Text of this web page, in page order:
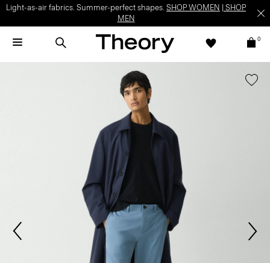
Light-as-air fabrics. Summer-perfect shapes. SHOP WOMEN
SHOP
MEN
0